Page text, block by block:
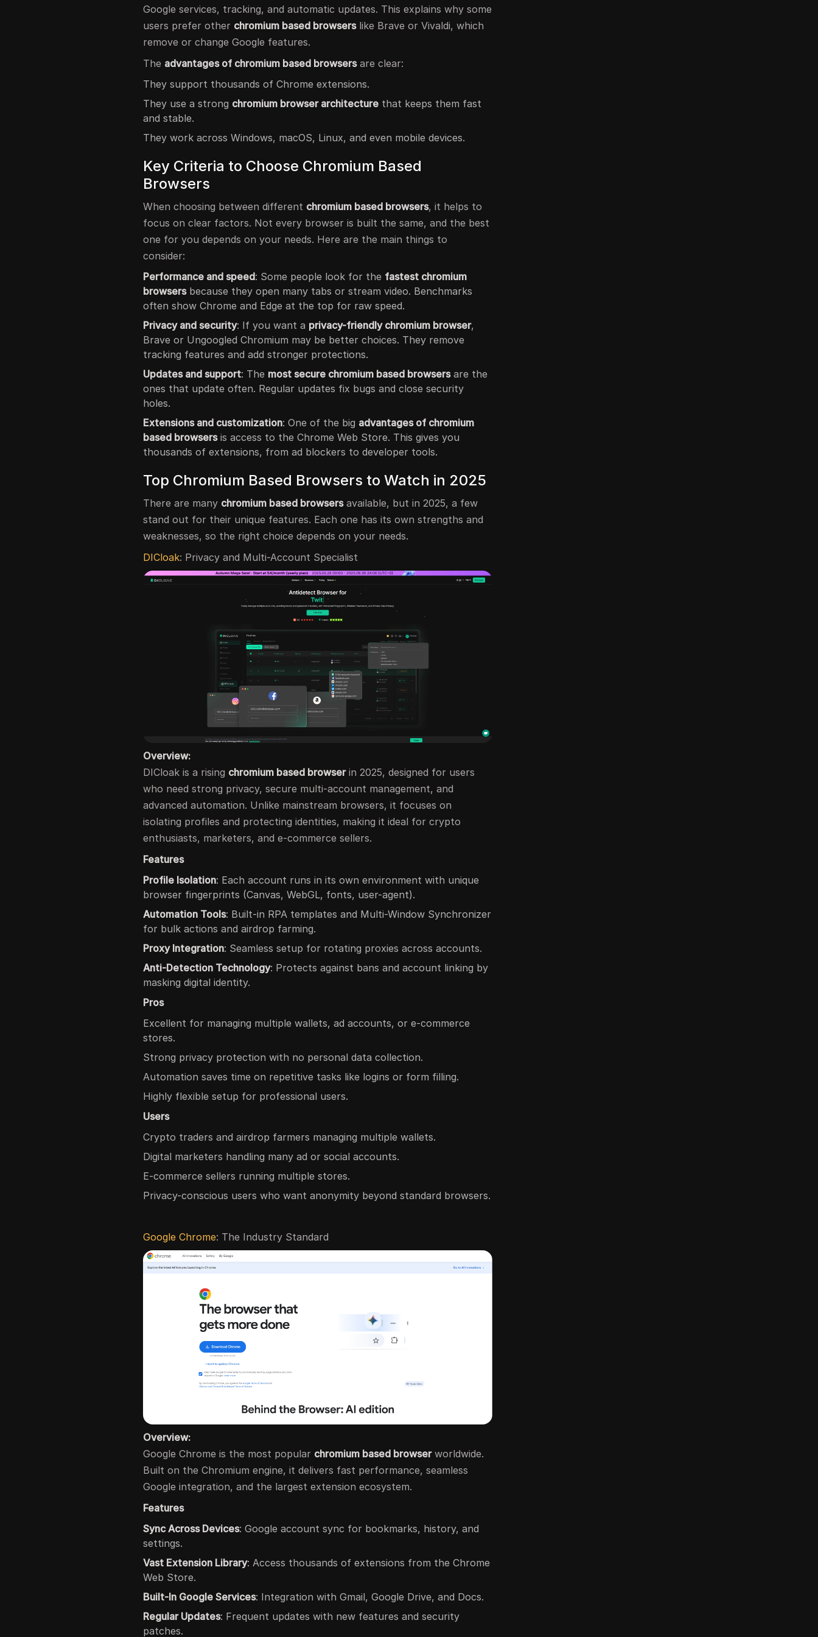
Google services, tracking, and automatic updates. This explains why some
users prefer other chromium based browserslike Brave or Vivaldi, which
remove or change Google features.
The advantages of chromium based browsersare clear:
They support thousands of Chrome extensions.
They use a strong chromium browser architecture that keeps them fast
and stable.
They work across Windows, macOS, Linux, and even mobile devices.
Key Criteria to Choose Chromium Based
Browsers
When choosing between different chromium based browsers, it helps to
focus on clear factors. Not every browser is built the same, and the best
one for you depends on your needs. Here are the main things to
consider:
Performance and speed: Some people look for the fastest chromium
browsersbecause they open many tabs or stream video. Benchmarks
often show Chrome and Edge at the top for raw speed.
Privacy and security: If you want a privacy-friendly chromium browser,
Brave or Ungoogled Chromium may be better choices. They remove
tracking features and add stronger protections.
Updates and support: The most secure chromium based browsersare the
ones that update often. Regular updates fix bugs and close security
holes.
Extensions and customization: One of the big advantages of chromium
based browsersis access to the Chrome Web Store. This gives you
thousands of extensions, from ad blockers to developer tools.
Top Chromium Based Browsers to Watch in 2025
There are many chromium based browsersavailable, but in 2025, a few
stand out for their unique features. Each one has its own strengths and
weaknesses, so the right choice depends on your needs.
DICloak: Privacy and Multi-Account Specialist
Overview:
DICloak is a rising chromium based browserin 2025, designed for users
who need strong privacy, secure multi-account management, and
advanced automation. Unlike mainstream browsers, it focuses on
isolating profiles and protecting identities, making it ideal for crypto
enthusiasts, marketers, and e-commerce sellers.
Features
Profile Isolation: Each account runs in its own environment with unique
browser fingerprints (Canvas, WebGL, fonts, user-agent).
Automation Tools: Built-in RPA templates and Multi-Window Synchronizer
for bulk actions and airdrop farming.
Proxy Integration: Seamless setup for rotating proxies across accounts.
Anti-Detection Technology: Protects against bans and account linking by
masking digital identity.
Pros
Excellent for managing multiple wallets, ad accounts, or e-commerce
stores.
Strong privacy protection with no personal data collection.
Automation saves time on repetitive tasks like logins or form filling.
Highly flexible setup for professional users.
Users
Crypto traders and airdrop farmers managing multiple wallets.
Digital marketers handling many ad or social accounts.
E-commerce sellers running multiple stores.
Privacy-conscious users who want anonymity beyond standard browsers.
Google Chrome: The Industry Standard
Overview:
Google Chrome is the most popular chromium based browserworldwide.
Built on the Chromium engine, it delivers fast performance, seamless
Google integration, and the largest extension ecosystem.
Features
Sync Across Devices: Google account sync for bookmarks, history, and
settings.
Vast Extension Library: Access thousands of extensions from the Chrome
Web Store.
Built-In Google Services: Integration with Gmail, Google Drive, and Docs.
Regular Updates: Frequent updates with new features and security
patches.